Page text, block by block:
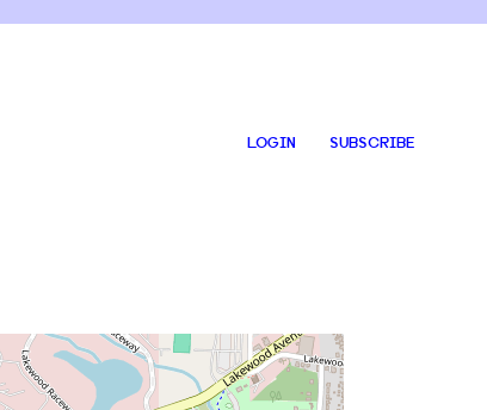
LOGIN SUBSCRIBE